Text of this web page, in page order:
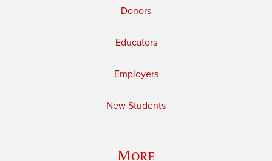
Donors
Educators
Employers
New Students
More